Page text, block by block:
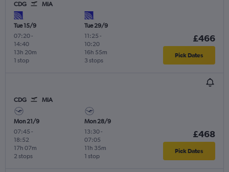
CDG MIA
Tue 15/9
07:20-
14:40
1 stop
13h 20m
Tue 29/9
11:25 -
10:20
3 stops
16h 55m
£466
Pick Dates
CDG MIA
Mon 21/9
07:45 -
18:52
2 stops
17h 07m
Mon 28/9
13:30-
07:05
1 stop
11h 35m
£468
Pick Dates